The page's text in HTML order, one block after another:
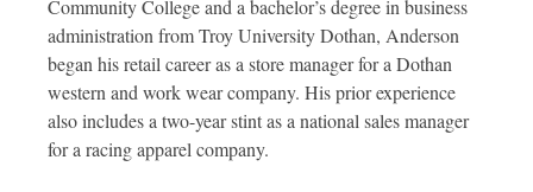
Community College and a bachelor’s degree in business
administration from Troy University Dothan, Anderson
began his retail career as a store manager for a Dothan
western and work wear company. His prior experience
also includes a two-year stint as a national sales manager
for a racing apparel company.